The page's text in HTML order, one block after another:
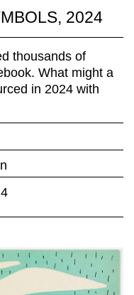
2024
thousands of
What might a
in 2024 with